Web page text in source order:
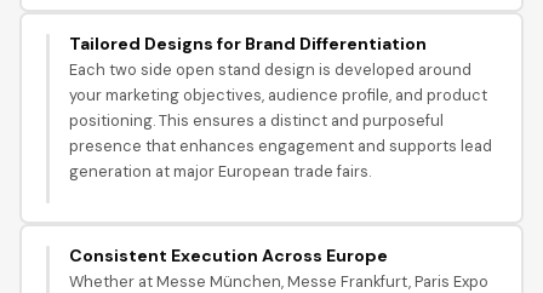
Tailored Designs for Brand Differentiation
Each two side open stand design is developed around
your marketing objectives, audience profile, and product
positioning. This ensures a distinct and purposeful
presence that enhances engagement and supports lead
generation at major European trade fairs.
Consistent Execution Across Europe
Whether at Messe München, Messe Frankfurt, Paris Expo